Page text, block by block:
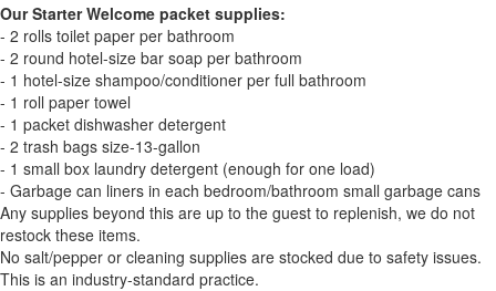
Our Starter Welcome packet supplies:
- 2 rolls toilet paper per bathroom
- 2 round hotel-size bar soap per bathroom
- 1 hotel-size shampoo/conditioner per full bathroom
- 1 roll paper towel
- 1 packet dishwasher detergent
- 2 trash bags size-13-gallon
- 1 small box laundry detergent (enough for one load)
- Garbage can liners in each bedroom/bathroom small garbage cans
Any supplies beyond this are up to the guest to replenish, we do not
restock these items.
No salt/pepper or cleaning supplies are stocked due to safety issues.
This is an industry-standard practice.